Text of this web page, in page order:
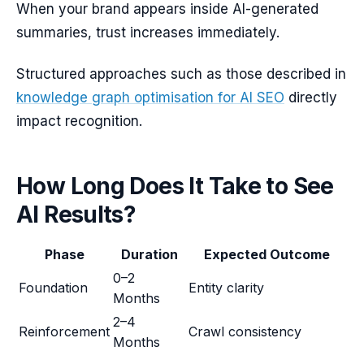
When your brand appears inside AI-generated
summaries, trust increases immediately.
Structured approaches such as those described in
knowledge graph optimisation for AI SEO directly
impact recognition.
How Long Does It Take to See
AI Results?
Phase Duration Expected Outcome
Foundation
0–2
Months
Entity clarity
Reinforcement
2–4
Months
Crawl consistency